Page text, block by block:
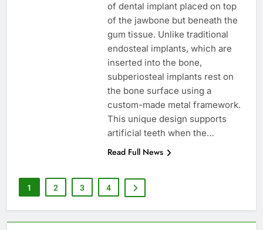
of dental implant placed on top
of the jawbone but beneath the
gum tissue. Unlike traditional
endosteal implants, which are
inserted into the bone,
subperiosteal implants rest on
the bone surface using a
custom-made metal framework.
This unique design supports
artificial teeth when the…
Read Full News
1 2 3 4